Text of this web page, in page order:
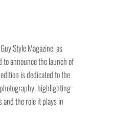
Style Magazine, as
announce the launch of
is dedicated to the
highlighting
the role it plays in